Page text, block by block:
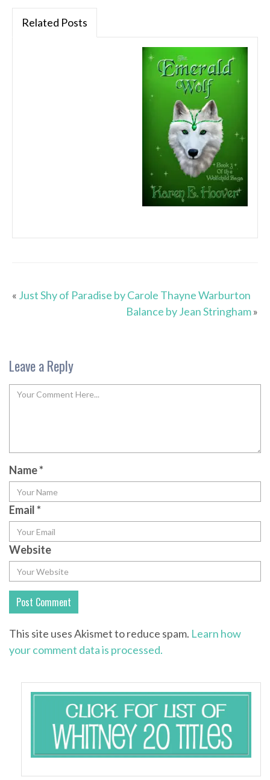
Related Posts
« Just Shy of Paradise by Carole Thayne Warburton
Balance by Jean Stringham»
Leave a Reply
Name*
Email*
Website
This site uses Akismet to reduce spam. Learn how
your comment data is processed.